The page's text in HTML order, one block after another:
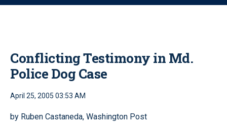
o
Conflicting Testimony in Md.
Police Dog Case
April 25, 2005 03:53 AM
by Ruben Castaneda, Washington Post